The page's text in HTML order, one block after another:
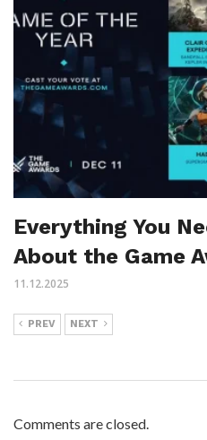
Everything You
About the Game
11.12.2025
PREV NEXT
Comments are closed.